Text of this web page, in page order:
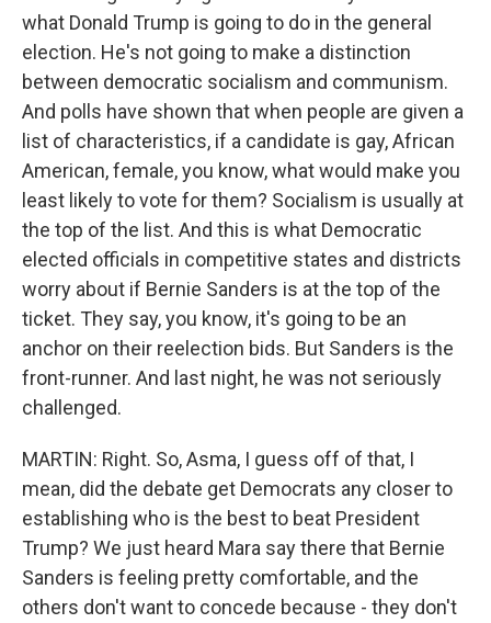
what Donald Trump is going to do in the general
election. He's not going to make a distinction
between democratic socialism and communism.
And polls have shown that when people are given a
list of characteristics, if a candidate is gay, African
American, female, you know, what would make you
least likely to vote for them? Socialism is usually at
the top of the list. And this is what Democratic
elected officials in competitive states and districts
worry about if Bernie Sanders is at the top of the
ticket. They say, you know, it's going to be an
anchor on their reelection bids. But Sanders is the
front-runner. And last night, he was not seriously
challenged.
MARTIN: Right. So, Asma, I guess off of that, I
mean, did the debate get Democrats any closer to
establishing who is the best to beat President
Trump? We just heard Mara say there that Bernie
Sanders is feeling pretty comfortable, and the
others don't want to concede because - they don't